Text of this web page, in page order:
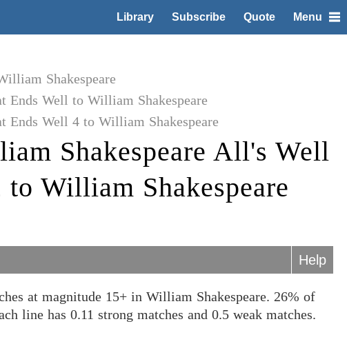
Library Subscribe Quote Menu
Shakespeare
Ends Well to William Shakespeare
Ends Well 4 to William Shakespeare
Shakespeare All's Well
William Shakespeare
Help
at magnitude 15+ in William Shakespeare. 26% of
line has 0.11 strong matches and 0.5 weak matches.